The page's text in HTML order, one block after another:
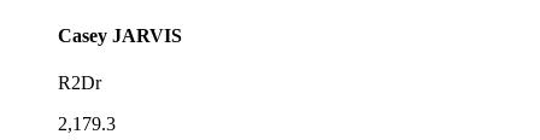
Casey JARVIS
R2Dr
2,179.3